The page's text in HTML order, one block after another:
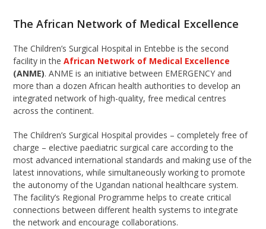
The African Network of Medical Excellence
The Children’s Surgical Hospital in Entebbe is the second
facility in theAfrican Network of Medical Excellence
(ANME). ANME is an initiative between EMERGENCY and
more than a dozen African health authorities to develop an
integrated network of high-quality, free medical centres
across the continent.
The Children’s Surgical Hospital provides – completely free of
charge – elective paediatric surgical care according to the
most advanced international standards and making use of the
latest innovations, while simultaneously working to promote
the autonomy of the Ugandan national healthcare system.
The facility’s Regional Programme helps to create critical
connections between different health systems to integrate
the network and encourage collaborations.